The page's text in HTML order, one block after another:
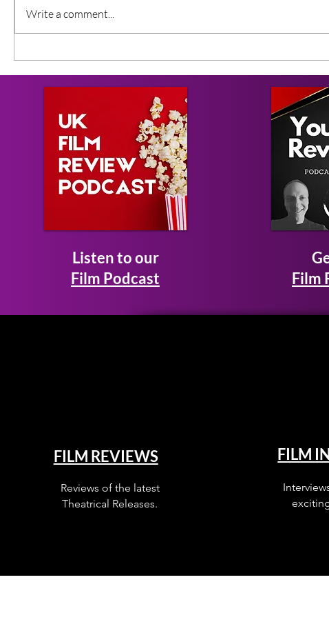
Write a comment...
Listen to our
Film Podcast
Film
FILM REVIEWS
Reviews of the latest
Theatrical Releases.
FILM